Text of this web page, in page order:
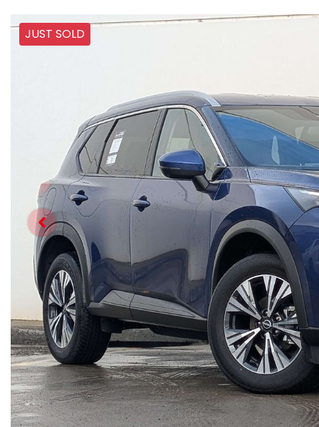
JUST SOLD